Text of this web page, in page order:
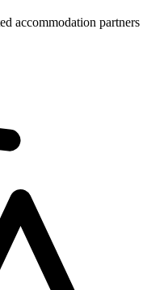
accommodation partners